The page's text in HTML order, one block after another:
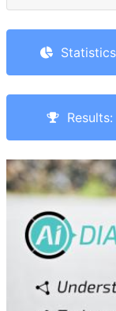
Results: